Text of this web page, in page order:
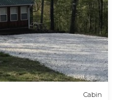
Cabin